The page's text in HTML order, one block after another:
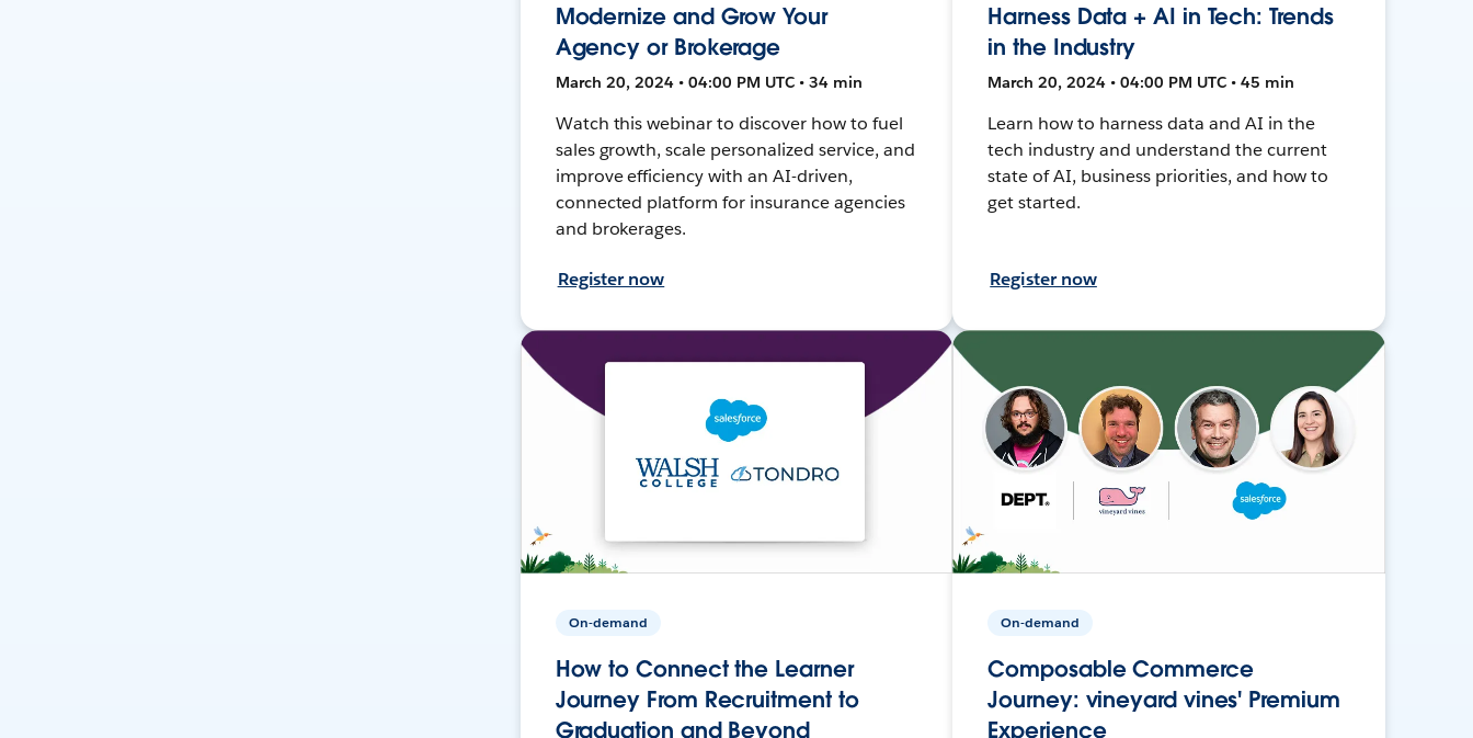
Modernize and Grow Your
Agency or Brokerage
March 20, 2024 • 04:00 PM UTC • 34 min
Watch this webinar to discover how to fuel
sales growth, scale personalized service, and
improve efficiency with an AI-driven,
connected platform for insurance agencies
and brokerages.
Register now
Harness Data + AI in Tech: Trends
in the Industry
March 20, 2024 • 04:00 PM UTC • 45 min
Learn how to harness data and AI in the
tech industry and understand the current
state of AI, business priorities, and how to
get started.
Register now
On-demand
How to Connect the Learner
Journey From Recruitment to
Graduation and Beyond
On-demand
Composable Commerce
Journey: vineyard vines' Premium
Experience